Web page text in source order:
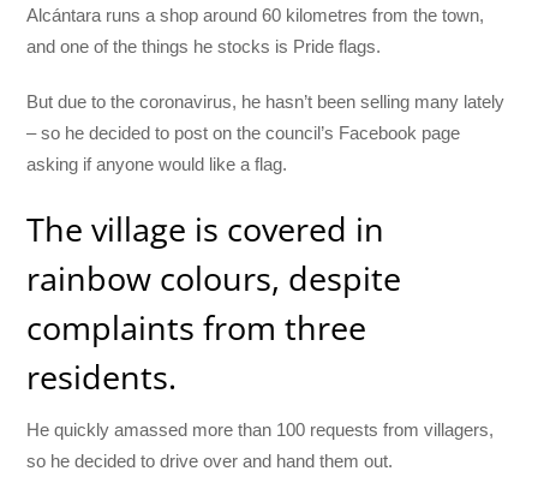
Alcántara runs a shop around 60 kilometres from the town,
and one of the things he stocks is Pride flags.
But due to the coronavirus, he hasn’t been selling many lately
– so he decided to post on the council’s Facebook page
asking if anyone would like a flag.
The village is covered in
rainbow colours, despite
complaints from three
residents.
He quickly amassed more than 100 requests from villagers,
so he decided to drive over and hand them out.